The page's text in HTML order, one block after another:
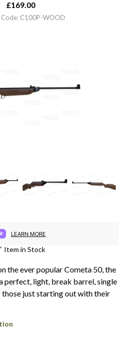
£169.00
C100P-WOOD
LEARN MORE
Item in Stock
the ever popular Cometa 50, the
perfect, light, break barrel, single
just starting out with their